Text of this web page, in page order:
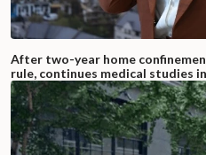
After two-year home
rule, continues medical studies